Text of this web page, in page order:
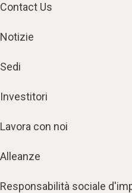
Contact Us
Notizie
Sedi
Investitori
Lavora con noi
Alleanze
Responsabilità sociale